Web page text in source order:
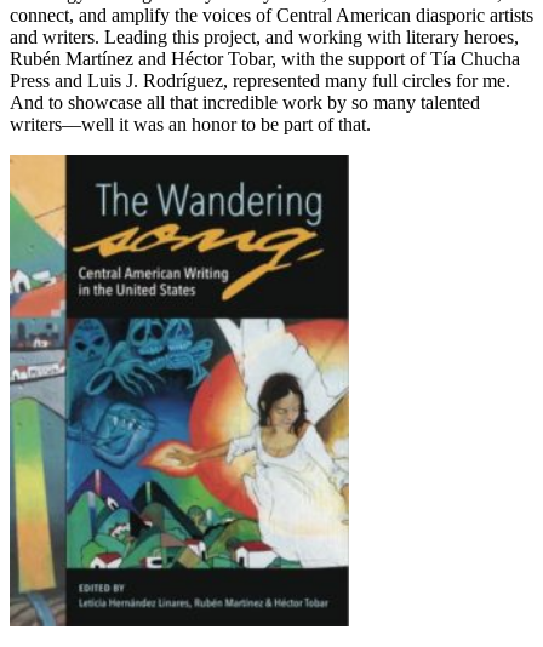
connect, and amplify the voices of Central American diasporic artists
and writers. Leading this project, and working with literary heroes,
Rubén Martínez and Héctor Tobar, with the support of Tía Chucha
Press and Luis J. Rodríguez, represented many full circles for me.
And to showcase all that incredible work by so many talented
writers––well it was an honor to be part of that.